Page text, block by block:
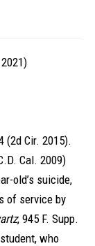
(2d Cir. 2015).
Cal. 2009)
old’s suicide,
of service by
, 945 F. Supp.
who